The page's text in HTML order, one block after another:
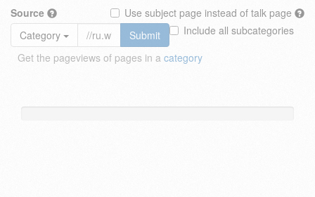
Source
Use subject page instead of talk page
Include all subcategories
Category
Submit
Get the pageviews of pages in a category